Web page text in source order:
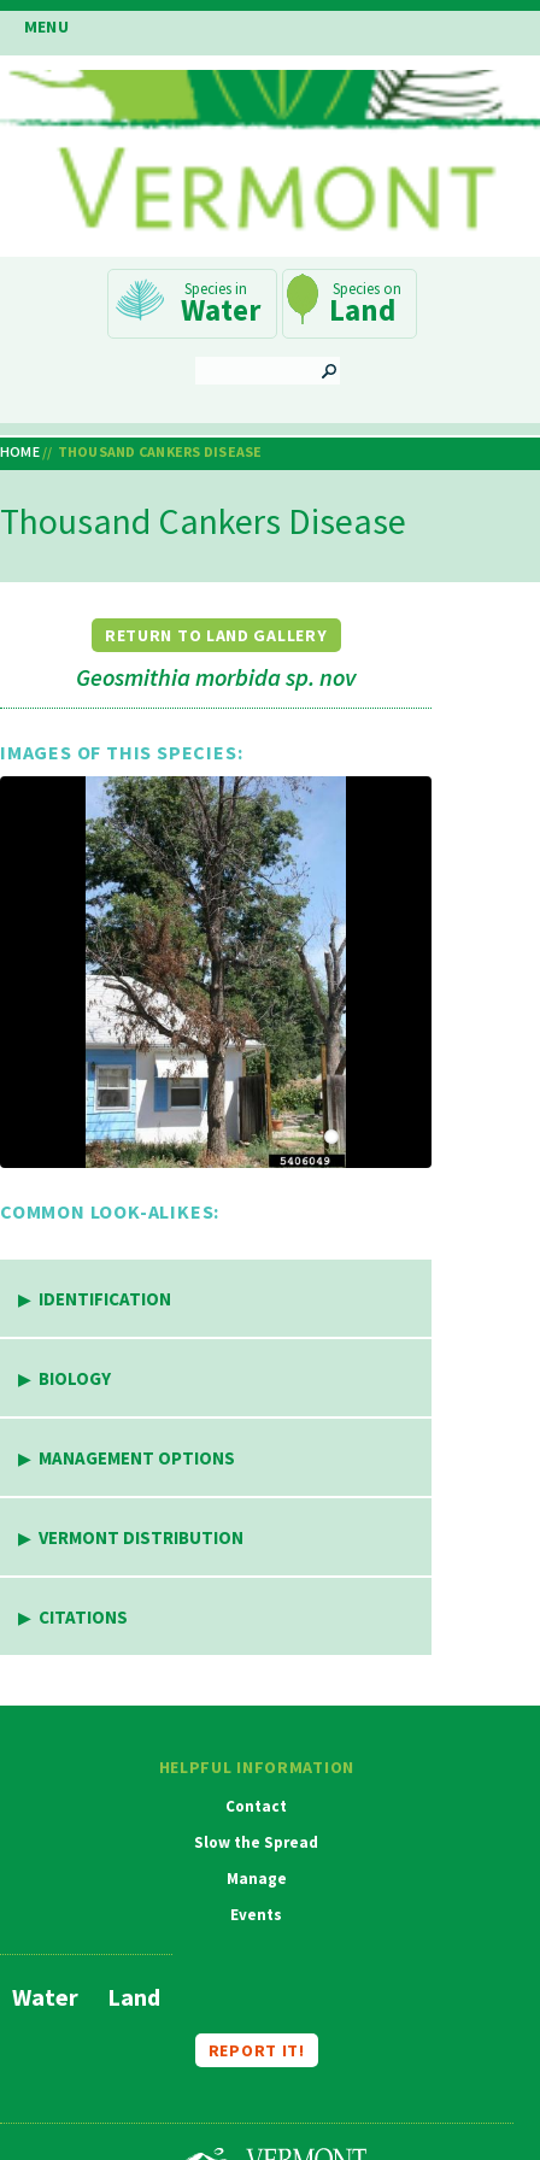
Skip
to
main
content
MENU
Navigation
Water Land
Breadcrumb
HOME THOUSAND CANKERS DISEASE
Thousand Cankers Disease
RETURN TO LAND GALLERY
Geosmithia morbida sp. nov
IMAGES OF THIS SPECIES:
COMMON LOOK-ALIKES:
IDENTIFICATION
BIOLOGY
MANAGEMENT OPTIONS
VERMONT DISTRIBUTION
CITATIONS
HELPFUL INFORMATION
Contact
Slow the Spread
Manage
Events
Main
Water Land
REPORT IT!